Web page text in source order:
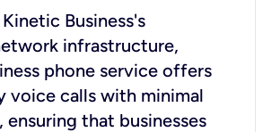
Business's
infrastructure,
phone service offers
voice calls with minimal
ensuring that businesses